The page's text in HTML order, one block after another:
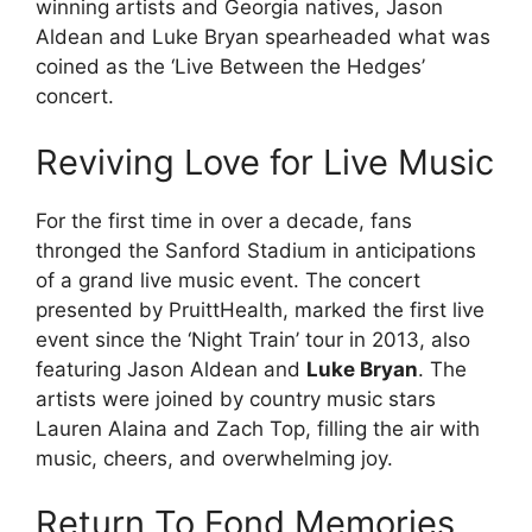
winning artists and Georgia natives, Jason
Aldean and Luke Bryan spearheaded what was
coined as the ‘Live Between the Hedges’
concert.
Reviving Love for Live Music
For the first time in over a decade, fans
thronged the Sanford Stadium in anticipations
of a grand live music event. The concert
presented by PruittHealth, marked the first live
event since the ‘Night Train’ tour in 2013, also
featuring Jason Aldean and Luke Bryan. The
artists were joined by country music stars
Lauren Alaina and Zach Top, filling the air with
music, cheers, and overwhelming joy.
Return To Fond Memories